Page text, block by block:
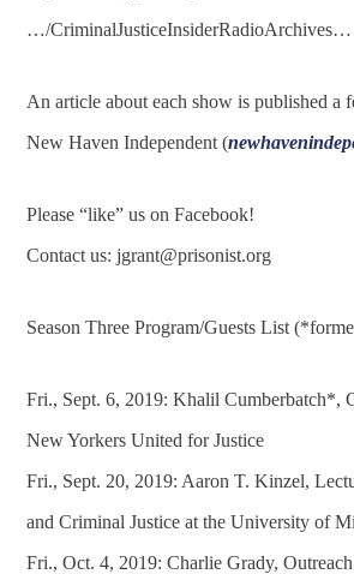
…/CriminalJusticeInsiderRadioArchives…
An article about each show is published a
New Haven Independent (
Please “like” us on Facebook!
Contact us:jgrant@prisonist.org
Season Three Program/Guests List
Fri., Sept. 6, 2019: Khalil Cumberbatch*,
New Yorkers United for Justice
Fri., Sept. 20, 2019: Aaron T. Kinzel,
and Criminal Justice at the University of
Fri., Oct. 4, 2019: Charlie Grady,